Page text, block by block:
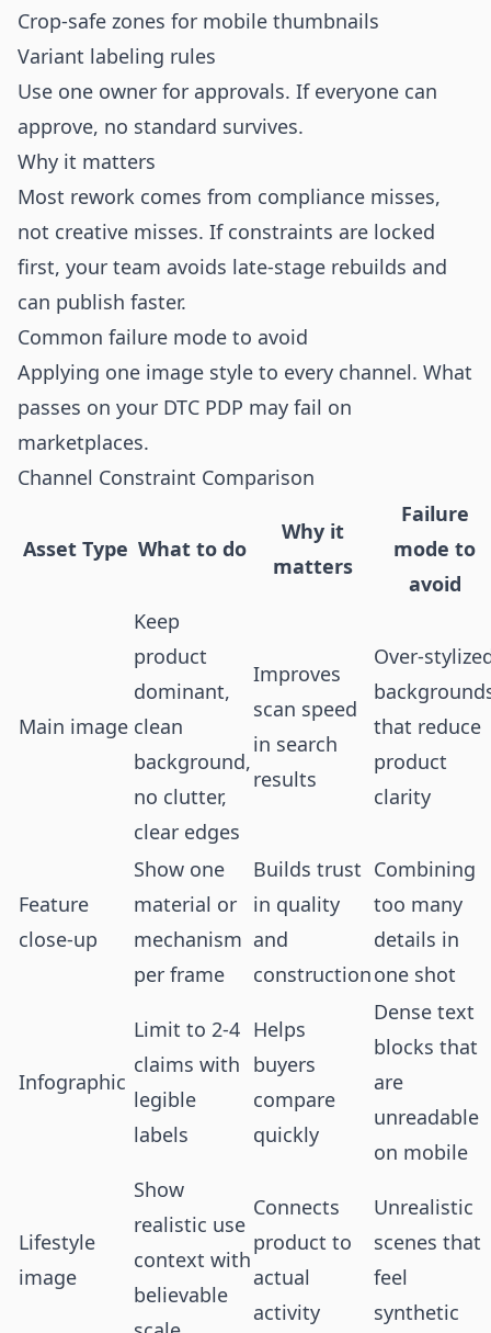
Crop-safe zones for mobile thumbnails
Variant labeling rules
Use one owner for approvals. If everyone can
approve, no standard survives.
Why it matters
Most rework comes from compliance misses,
not creative misses. If constraints are locked
first, your team avoids late-stage rebuilds and
can publish faster.
Common failure mode to avoid
Applying one image style to every channel. What
passes on your DTC PDP may fail on
marketplaces.
Channel Constraint Comparison
Asset Type What to do
Why it
matters
Failure
mode to
avoid
Main image
Keep
product
dominant,
clean
background,
no clutter,
clear edges
Improves
scan speed
in search
results
Over-
that reduce
product
clarity
Feature
close-up
Show one
material or
mechanism
per frame
Builds trust
in quality
and
construction
Combining
too many
details in
one shot
Infographic
Limit to 2-4
claims with
legible
labels
Helps
buyers
compare
quickly
Dense text
blocks that
are
unreadable
on mobile
Lifestyle
image
Show
realistic use
context with
believable
Connects
product to
actual
activity
Unrealistic
scenes that
feel
synthetic